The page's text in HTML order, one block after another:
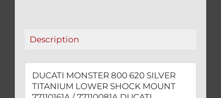
/
quantity
Description
DUCATI MONSTER 800 620 SILVER
TITANIUM LOWER SHOCK MOUNT